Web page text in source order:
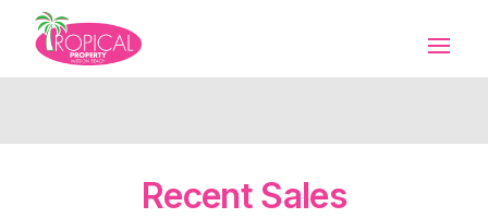
Recent Sales